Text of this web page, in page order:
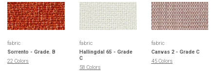
fabric
Sorrento - Grade. B
22 Colors
fabric
Hallingdal 65 - Grade
C
58 Colors
fabric
Canvas 2 - Grade C
45 Colors